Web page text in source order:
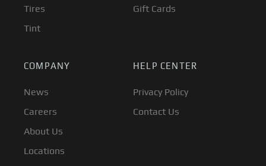
Tires
Tint
Gift Cards
COMPANY
News
Careers
About Us
Locations
HELP CENTER
Privacy Policy
Contact Us